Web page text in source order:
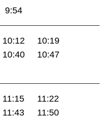
9:54
10:12
10:19
10:40
10:47
11:15
11:22
11:43
11:50